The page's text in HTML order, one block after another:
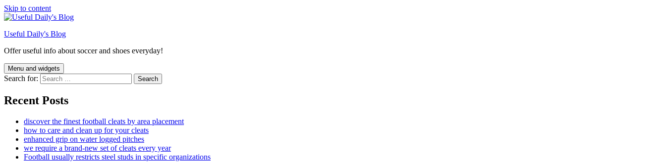
Skip to content
Useful Daily's Blog
Offer useful info about soccer and shoes everyday!
Menu and widgets
Search for:
Recent Posts
discover the finest football cleats by area placement
how to care and clean up for your cleats
enhanced grip on water logged pitches
we require a brand-new set of cleats every year
Football usually restricts steel studs in specific organizations